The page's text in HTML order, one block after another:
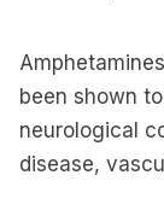
been shown
neurological
disease,